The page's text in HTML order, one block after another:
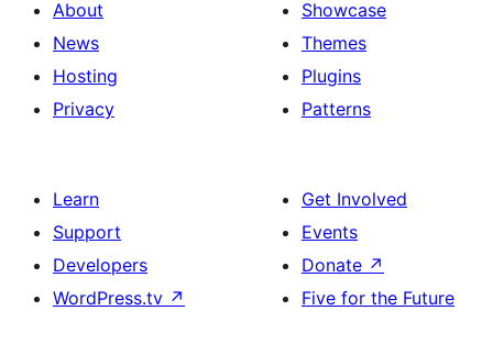
About
News
Hosting
Privacy
Showcase
Themes
Plugins
Patterns
Learn
Support
Developers
WordPress.tv ↗
Get Involved
Events
Donate ↗
Five for the Future